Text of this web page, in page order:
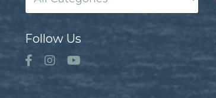
Follow Us